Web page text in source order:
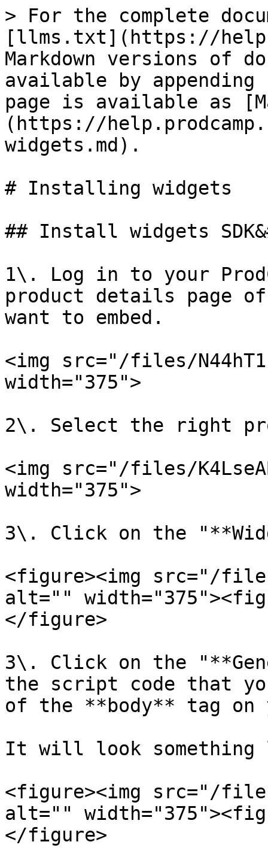
> For the complete
[llms.txt](https://
Markdown versions of
available by
page is available as
(https://
widgets.md).
# Installing widgets
## Install widgets
1\. Log in to your
product details page
want to embed.
<img src="/files/
width="375">
2\. Select the right
<img src="/files/
width="375">
3\. Click on the
<figure><img src="/files/
alt=""
</figure>
3\. Click on the
the script code that
of the **body** tag on
It will look
<figure><img src="/files/
alt=""
</figure>